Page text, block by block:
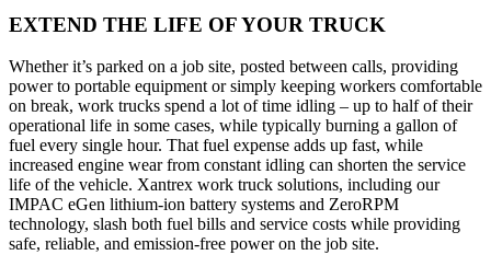
site,
enter
a
search
term
EXTEND THE LIFE OF YOUR TRUCK
Whether it’s parked on a job site, posted between calls, providing
power to portable equipment or simply keeping workers comfortable
on break, work trucks spend a lot of time idling – up to half of their
operational life in some cases, while typically burning a gallon of
fuel every single hour. That fuel expense adds up fast, while
increased engine wear from constant idling can shorten the service
life of the vehicle. Xantrex work truck solutions, including our
IMPAC eGen lithium-ion battery systems and ZeroRPM
technology, slash both fuel bills and service costs while providing
safe, reliable, and emission-free power on the job site.